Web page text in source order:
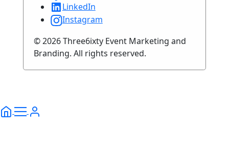
LinkedIn
Instagram
© 2026 Three6ixty Event Marketing and
Branding. All rights reserved.